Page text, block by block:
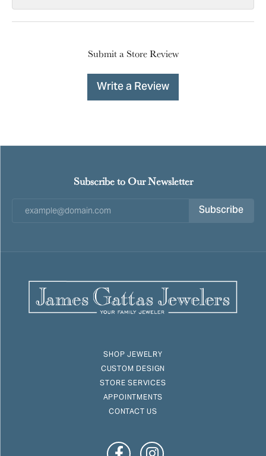
Submit a Store Review
Write a Review
Subscribe to Our Newsletter
Subscribe
SHOP JEWELRY
CUSTOM DESIGN
STORE SERVICES
APPOINTMENTS
CONTACT US